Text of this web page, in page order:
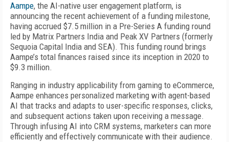
Aampe, the AI-native user engagement platform, is
announcing the recent achievement of a funding milestone,
having accrued $7.5 million in a Pre-Series A funding round
led by Matrix Partners India and Peak XV Partners (formerly
Sequoia Capital India and SEA). This funding round brings
Aampe’s total finances raised since its inception in 2020 to
$9.3 million.
Ranging in industry applicability from gaming to eCommerce,
Aampe enhances personalized marketing with agent-based
AI that tracks and adapts to user-specific responses, clicks,
and subsequent actions taken upon receiving a message.
Through infusing AI into CRM systems, marketers can more
efficiently and effectively communicate with their audience.